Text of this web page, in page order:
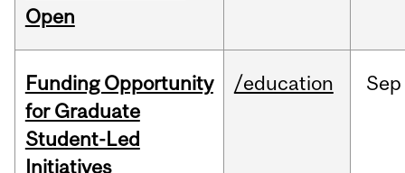
Open
Funding Opportunity
for Graduate
Student-Led
Initiatives
/education Sep